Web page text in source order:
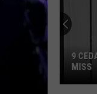
9
MISS